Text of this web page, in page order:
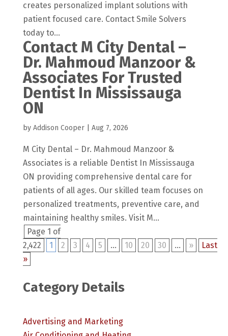
creates personalized implant solutions with
patient focused care. Contact Smile Solvers
today to...
Contact M City Dental –
Dr. Mahmoud Manzoor &
Associates For Trusted
Dentist In Mississauga
ON
by Addison Cooper| Aug 7, 2026
M City Dental – Dr. Mahmoud Manzoor &
Associates is a reliable Dentist In Mississauga
ON providing comprehensive dental care for
patients of all ages. Our skilled team focuses on
personalized treatments, preventive care, and
maintaining healthy smiles. Visit M...
Page 1 of
2,422
1 2 3 4 5 ... 10 20 30 ... »
Last
»
Category Details
Advertising and Marketing